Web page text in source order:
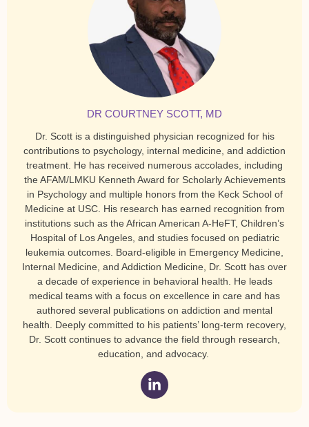
DR COURTNEY SCOTT, MD
Dr. Scott is a distinguished physician recognized for his
contributions to psychology, internal medicine, and addiction
treatment. He has received numerous accolades, including
the AFAM/LMKU Kenneth Award for Scholarly Achievements
in Psychology and multiple honors from the Keck School of
Medicine at USC. His research has earned recognition from
institutions such as the African American A-HeFT, Children’s
Hospital of Los Angeles, and studies focused on pediatric
leukemia outcomes. Board-eligible in Emergency Medicine,
Internal Medicine, and Addiction Medicine, Dr. Scott has over
a decade of experience in behavioral health. He leads
medical teams with a focus on excellence in care and has
authored several publications on addiction and mental
health. Deeply committed to his patients’ long-term recovery,
Dr. Scott continues to advance the field through research,
education, and advocacy.